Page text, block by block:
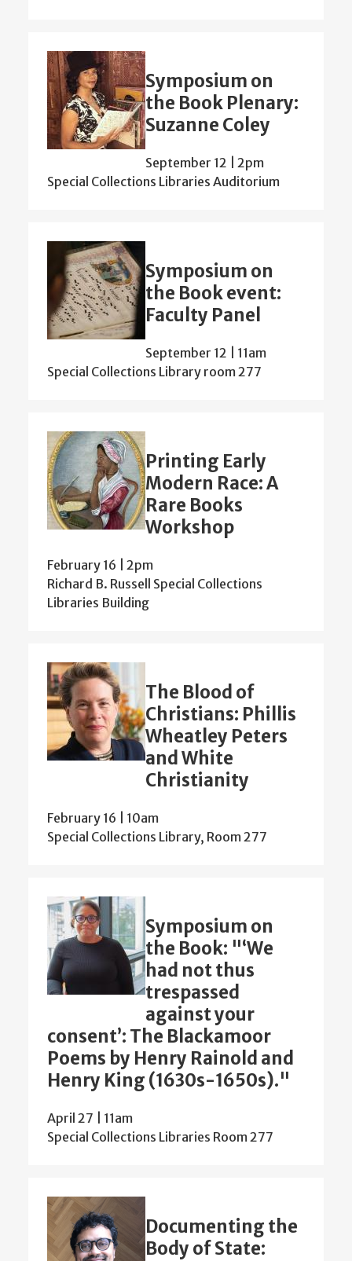
Symposium on
the Book Plenary:
Suzanne Coley
September 12 | 2pm
Special Collections Libraries Auditorium
Symposium on
the Book event:
Faculty Panel
September 12 | 11am
Special Collections Library room 277
Printing Early
Modern Race: A
Rare Books
Workshop
February 16 | 2pm
Richard B. Russell Special Collections
Libraries Building
The Blood of
Christians: Phillis
Wheatley Peters
and White
Christianity
February 16 | 10am
Special Collections Library, Room 277
Symposium on
the Book: "‘We
had not thus
trespassed
against your
consent’: The Blackamoor
Poems by Henry Rainold and
Henry King (1630s-1650s)."
April 27 | 11am
Special Collections Libraries Room 277
Documenting the
Body of State: